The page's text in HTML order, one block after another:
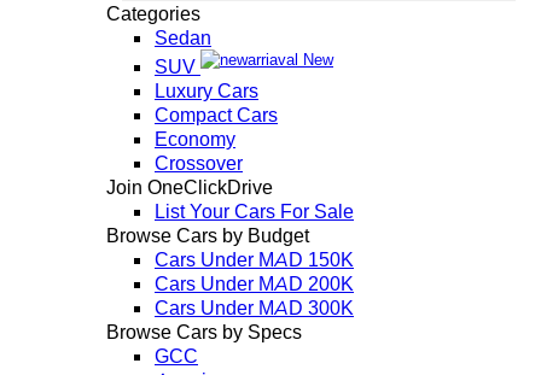
Categories
Sedan
SUV
New
Luxury Cars
Compact Cars
Economy
Crossover
Join OneClickDrive
List Your Cars For Sale
Browse Cars by Budget
Cars Under MAD 150K
Cars Under MAD 200K
Cars Under MAD 300K
Browse Cars by Specs
GCC